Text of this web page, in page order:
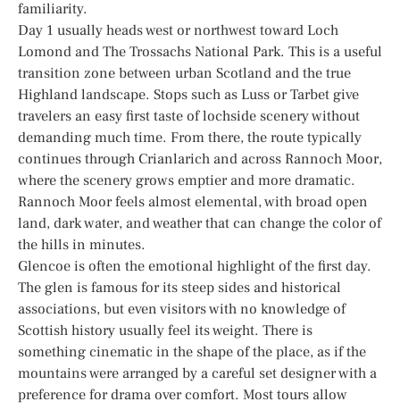
familiarity.
Day 1 usually heads west or northwest toward Loch
Lomond and The Trossachs National Park. This is a useful
transition zone between urban Scotland and the true
Highland landscape. Stops such as Luss or Tarbet give
travelers an easy first taste of lochside scenery without
demanding much time. From there, the route typically
continues through Crianlarich and across Rannoch Moor,
where the scenery grows emptier and more dramatic.
Rannoch Moor feels almost elemental, with broad open
land, dark water, and weather that can change the color of
the hills in minutes.
Glencoe is often the emotional highlight of the first day.
The glen is famous for its steep sides and historical
associations, but even visitors with no knowledge of
Scottish history usually feel its weight. There is
something cinematic in the shape of the place, as if the
mountains were arranged by a careful set designer with a
preference for drama over comfort. Most tours allow